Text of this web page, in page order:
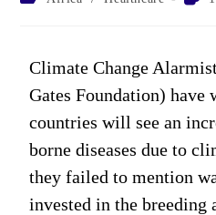
Climate Change
Gates Foundation) have
countries will see an
borne diseases due to
they failed to mention
invested in the breeding